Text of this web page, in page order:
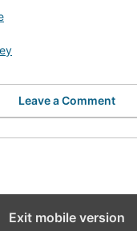
Leave a Comment
Exit mobile version